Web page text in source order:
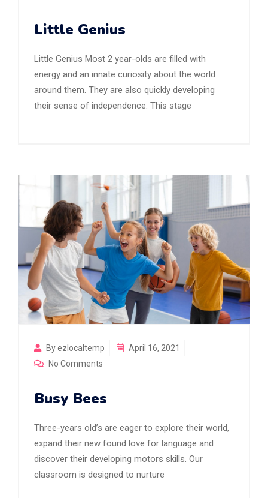
Little Genius
Little Genius Most 2 year-olds are filled with
energy and an innate curiosity about the world
around them. They are also quickly developing
their sense of independence. This stage
By ezlocaltemp
April 16, 2021
No Comments
Busy Bees
Three-years old’s are eager to explore their world,
expand their new found love for language and
discover their developing motors skills. Our
classroom is designed to nurture